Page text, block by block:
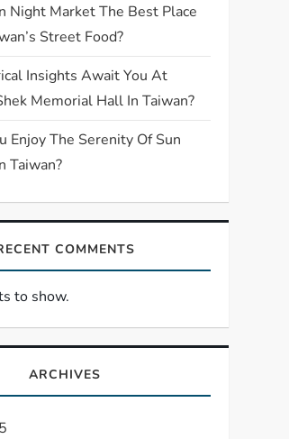
Night Market The Best Place
Street Food?
Insights Await You At
Memorial Hall In Taiwan?
Enjoy The Serenity Of Sun
Taiwan?
COMMENTS
to show.
ARCHIVES